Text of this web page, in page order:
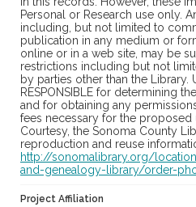
Personal or Research use only.
including, but not limited to
publication in any medium or
online or in a web site, may be
restrictions including but not
by parties other than the Library.
RESPONSIBLE for determining
and for obtaining any
fees necessary for the proposed
Courtesy, the Sonoma County
reproduction and reuse
http://sonomalibrary.org/
and-genealogy-library/order-
Project Affiliation